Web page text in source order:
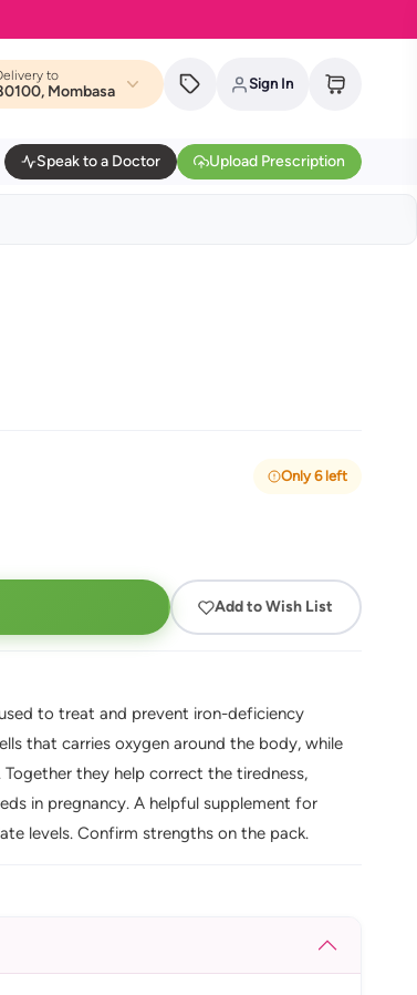
to
Mombasa Sign In
Speak to a Doctor Upload Prescription
Only 6 left
Add to Wish List
to treat and prevent iron-deficiency
that carries oxygen around the body, while
they help correct the tiredness,
in pregnancy. A helpful supplement for
levels. Confirm strengths on the pack.